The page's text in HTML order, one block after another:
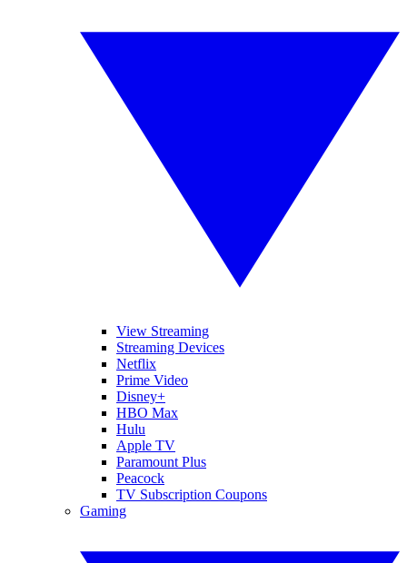
View Streaming
Streaming Devices
Netflix
Prime Video
Disney+
HBO Max
Hulu
Apple TV
Paramount Plus
Peacock
TV Subscription Coupons
Gaming